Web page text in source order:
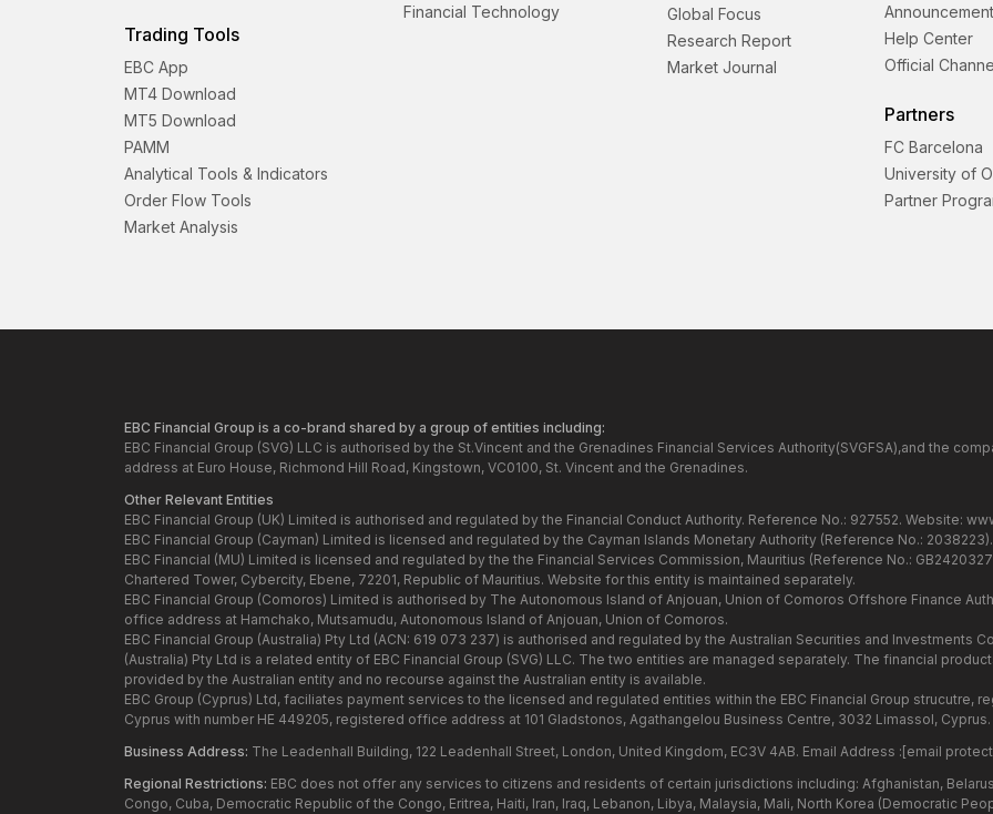
Trading Tools
EBC App
MT4 Download
MT5 Download
PAMM
Analytical Tools & Indicators
Order Flow Tools
Market Analysis
Financial Technology
Global Focus
Research Report
Market Journal
Help Center
Official
Partners
FC Barcelona
University of
Partner
EBC Financial Group is a co-brand shared by a group of entities including:
EBC Financial Group (SVG) LLC is authorised by the St.Vincent and the Grenadines Financial Services Authority(SVGFSA),and the
address at Euro House, Richmond Hill Road, Kingstown, VC0100, St. Vincent and the Grenadines.
Other Relevant Entities
EBC Financial Group (UK) Limited is authorised and regulated by the Financial Conduct Authority. Reference No.: 927552. Website:
EBC Financial Group (Cayman) Limited is licensed and regulated by the Cayman Islands Monetary Authority (Reference No.:
EBC Financial (MU) Limited is licensed and regulated by the the Financial Services Commission, Mauritius (Reference No.:
Chartered Tower, Cybercity, Ebene, 72201, Republic of Mauritius. Website for this entity is maintained separately.
EBC Financial Group (Comoros) Limited is authorised by The Autonomous Island of Anjouan, Union of Comoros Offshore Finance
office address at Hamchako, Mutsamudu, Autonomous Island of Anjouan, Union of Comoros.
EBC Financial Group (Australia) Pty Ltd (ACN: 619 073 237) is authorised and regulated by the Australian Securities and Investments
(Australia) Pty Ltd is a related entity of EBC Financial Group (SVG) LLC. The two entities are managed separately. The financial
provided by the Australian entity and no recourse against the Australian entity is available.
EBC Group (Cyprus) Ltd, faciliates payment services to the licensed and regulated entities within the EBC Financial Group strucutre,
Cyprus with number HE 449205, registered office address at 101 Gladstonos, Agathangelou Business Centre, 3032 Limassol, Cyprus.
Business Address: The Leadenhall Building, 122 Leadenhall Street, London, United Kingdom, EC3V 4AB. Email Address :[email
Regional Restrictions: EBC does not offer any services to citizens and residents of certain jurisdictions including: Afghanistan,
Congo, Cuba, Democratic Republic of the Congo, Eritrea, Haiti, Iran, Iraq, Lebanon, Libya, Malaysia, Mali, North Korea (Democratic